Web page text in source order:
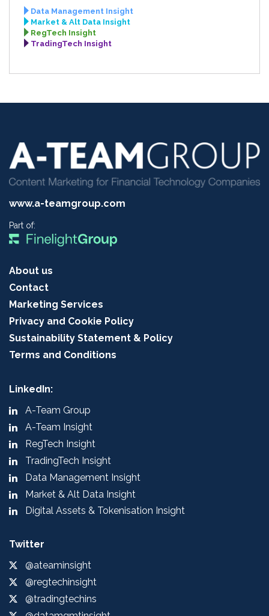
Data Management Insight
Market & Alt Data Insight
RegTech Insight
TradingTech Insight
www.a-teamgroup.com
Part of:
About us
Contact
Marketing Services
Privacy and Cookie Policy
Sustainability Statement & Policy
Terms and Conditions
LinkedIn:
A-Team Group
A-Team Insight
RegTech Insight
TradingTech Insight
Data Management Insight
Market & Alt Data Insight
Digital Assets & Tokenisation Insight
Twitter
@ateaminsight
@regtechinsight
@tradingtechins